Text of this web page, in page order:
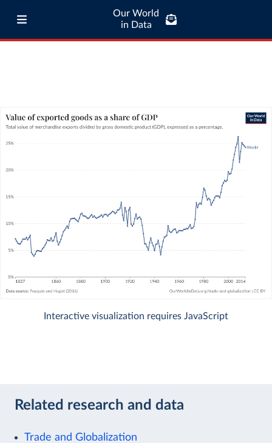
Our World
in Data
Interactive visualization requires JavaScript
Related research and data
Trade and Globalization